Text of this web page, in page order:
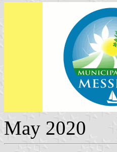
May 2020